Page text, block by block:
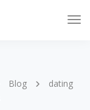
Blog
dating